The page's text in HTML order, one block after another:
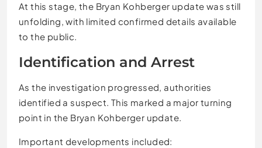
At this stage, the Bryan Kohberger update was still
unfolding, with limited confirmed details available
to the public.
Identification and Arrest
As the investigation progressed, authorities
identified a suspect. This marked a major turning
point in the Bryan Kohberger update.
Important developments included: